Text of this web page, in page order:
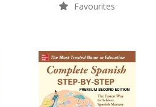
Favourites